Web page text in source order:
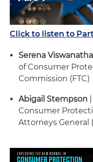
Click to listen to Part
Serena
of Consumer
Commission (FTC)
Abigail Stempson
Consumer
Attorneys General